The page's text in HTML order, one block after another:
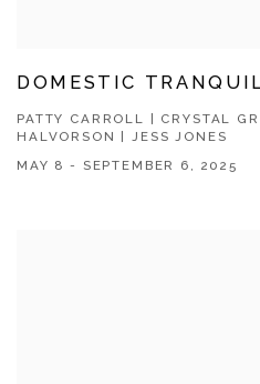
DOMESTIC
PATTY CARROLL | CRYSTAL
HALVORSON | JESS JONES
MAY 8 - SEPTEMBER 6, 2025